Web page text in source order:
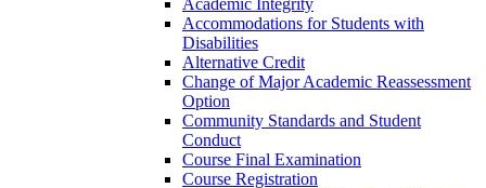
Accommodations for Students with
Disabilities
Alternative Credit
Change of Major Academic Reassessment
Option
Community Standards and Student
Conduct
Course Final Examination
Course Registration